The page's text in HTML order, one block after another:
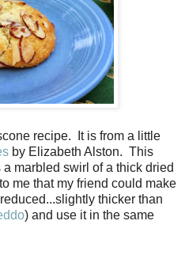
recipe.
It is from a little
by Elizabeth Alston. This
marbled swirl of a thick dried
me that my friend could make
thicker than
) and use it in the same